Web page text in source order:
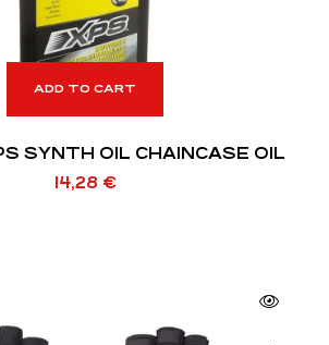
ADD TO CART
SYNTH OIL CHAINCASE OIL
14,28 €